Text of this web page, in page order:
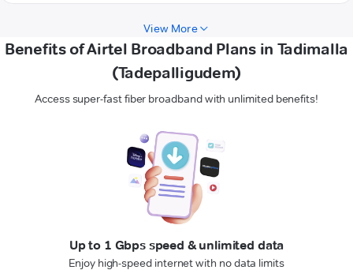
View More
Benefits of Airtel Broadband Plans in Tadimalla
(Tadepalligudem)
Access super-fast fiber broadband with unlimited benefits!
Up to 1 Gbps speed & unlimited data
Enjoy high-speed internet with no data limits